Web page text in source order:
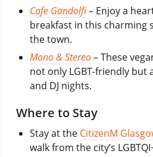
Cafe Gandolfi– Enjoy a
breakfast in this charming
the town.
Mono & Stereo– These
not only LGBT-friendly but
and DJ nights.
Where to Stay
Stay at the CitizenM
walk from the city’s